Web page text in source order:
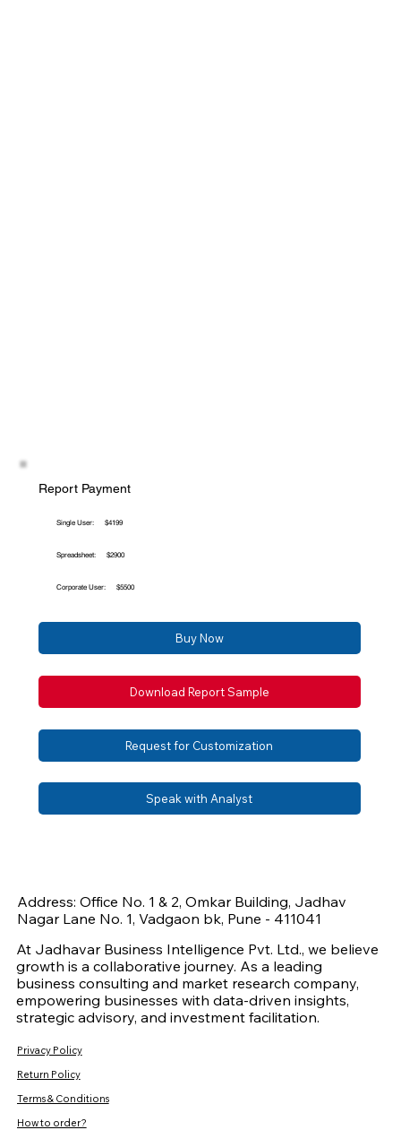
Report Payment
Single User: $4199
Spreadsheet: $2900
Corporate User: $5500
Buy Now
Download Report Sample
Request for Customization
Speak with Analyst
Address: Office No. 1 & 2, Omkar Building, Jadhav
Nagar Lane No. 1, Vadgaon bk, Pune - 411041
At Jadhavar Business Intelligence Pvt. Ltd., we believe
growth is a collaborative journey. As a leading
business consulting and market research company,
empowering businesses with data-driven insights,
strategic advisory, and investment facilitation.
Privacy Policy
Return Policy
Terms & Conditions
How to order?